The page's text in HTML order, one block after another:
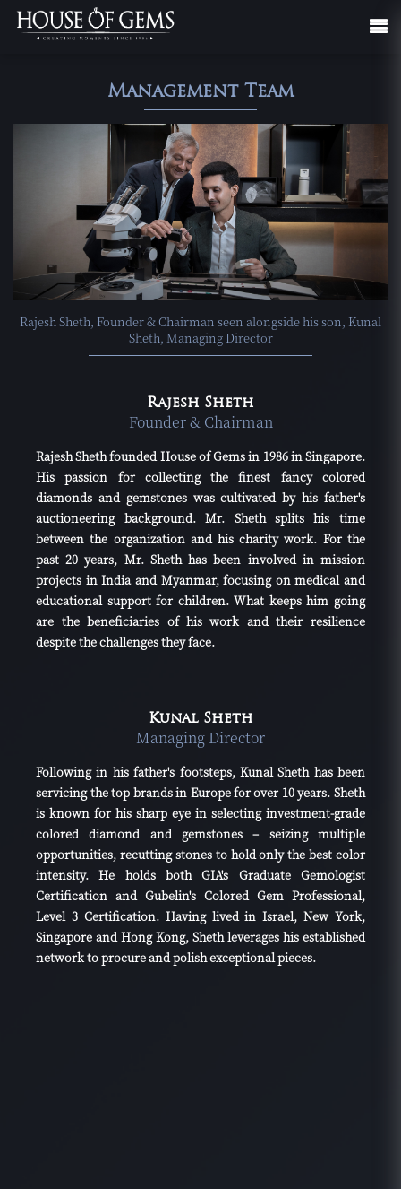
Management Team
Rajesh Sheth, Founder & Chairman seen alongside his son, Kunal
Sheth, Managing Director
Rajesh Sheth
Founder & Chairman
Rajesh Sheth founded House of Gems in 1986 in Singapore.
His passion for collecting the finest fancy colored
diamonds and gemstones was cultivated by his father's
auctioneering background. Mr. Sheth splits his time
between the organization and his charity work. For the
past 20 years, Mr. Sheth has been involved in mission
projects in India and Myanmar, focusing on medical and
educational support for children. What keeps him going
are the beneficiaries of his work and their resilience
despite the challenges they face.
Kunal Sheth
Managing Director
Following in his father's footsteps, Kunal Sheth has been
servicing the top brands in Europe for over 10 years. Sheth
is known for his sharp eye in selecting investment-grade
colored diamond and gemstones – seizing multiple
opportunities, recutting stones to hold only the best color
intensity. He holds both GIA's Graduate Gemologist
Certification and Gubelin's Colored Gem Professional,
Level 3 Certification. Having lived in Israel, New York,
Singapore and Hong Kong, Sheth leverages his established
network to procure and polish exceptional pieces.